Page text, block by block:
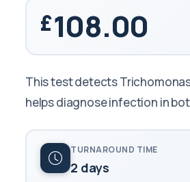
108.00
This test detects
helps diagnose infection in
TURNAROUND TIME
2 days